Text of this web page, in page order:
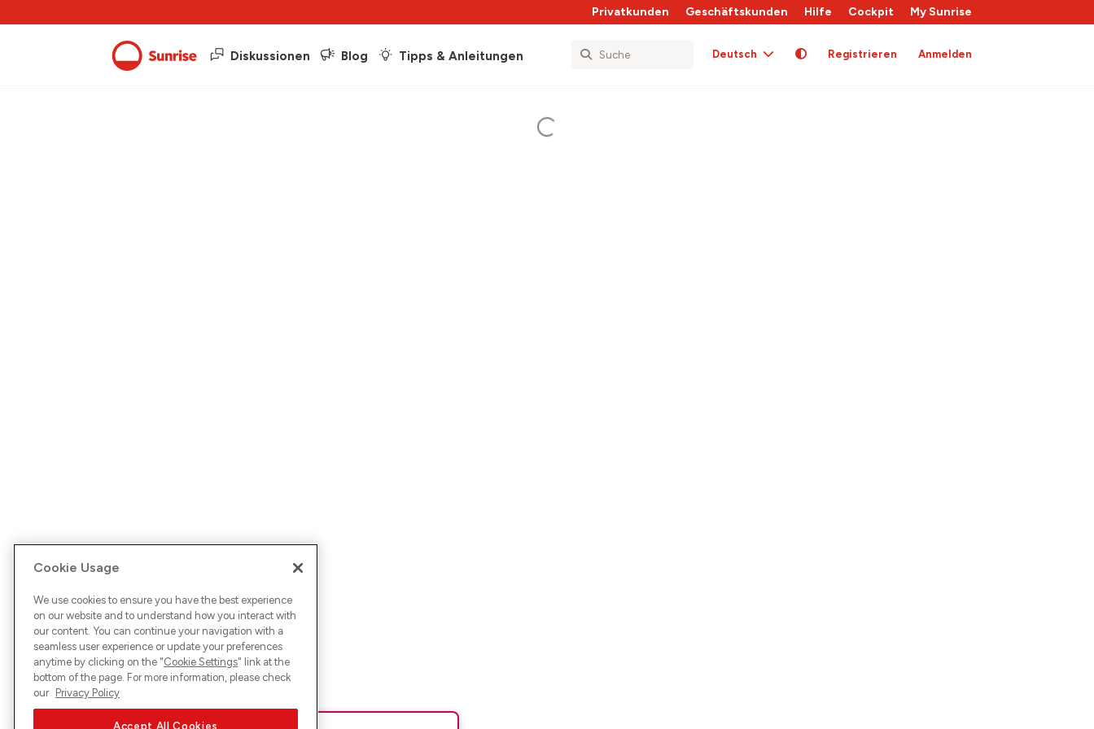
Privatkunden Geschäftskunden Hilfe Cockpit My Sunrise
Diskussionen Blog Tipps & Anleitungen Deutsch Registrieren Anmelden
Cookie Usage
We use cookies to ensure you have the best experience
on our website and to understand how you interact with
our content. You can continue your navigation with a
seamless user experience or update your preferences
anytime by clicking on the "Cookie Settings" link at the
bottom of the page. For more information, please check
our Privacy Policy
Accept All Cookies